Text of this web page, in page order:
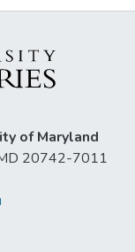
of Maryland
20742-7011